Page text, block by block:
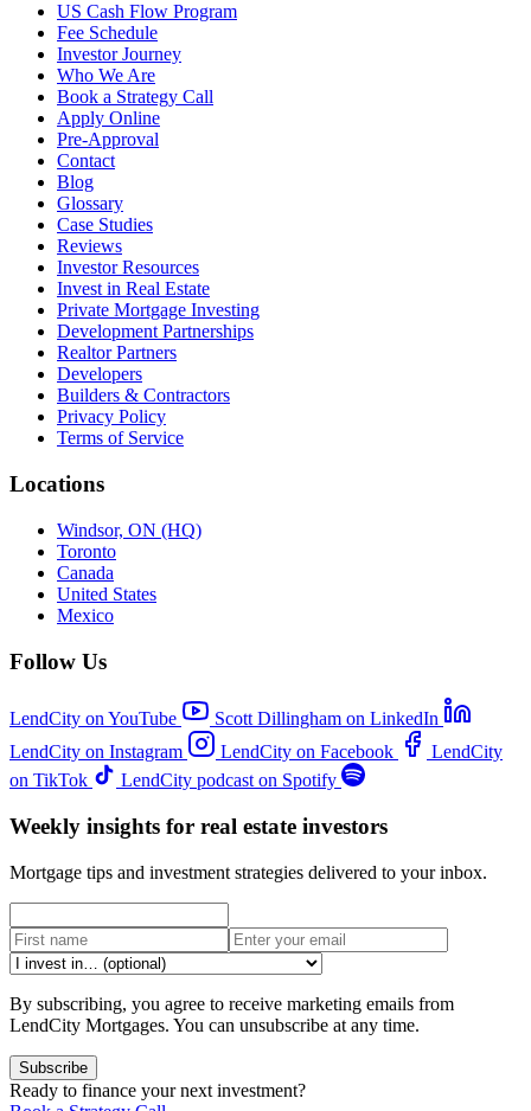
US Cash Flow Program
Fee Schedule
Investor Journey
Who We Are
Book a Strategy Call
Apply Online
Pre-Approval
Contact
Blog
Glossary
Case Studies
Reviews
Investor Resources
Invest in Real Estate
Private Mortgage Investing
Development Partnerships
Realtor Partners
Developers
Builders & Contractors
Privacy Policy
Terms of Service
Locations
Windsor, ON (HQ)
Toronto
Canada
United States
Mexico
Follow Us
LendCity on YouTube
Scott Dillingham on LinkedIn
LendCity on Instagram
LendCity on Facebook
LendCity
on TikTok
LendCity podcast on Spotify
Weekly insights for real estate investors
Mortgage tips and investment strategies delivered to your inbox.
By subscribing, you agree to receive marketing emails from
LendCity Mortgages. You can unsubscribe at any time.
Subscribe
Ready to finance your next investment?